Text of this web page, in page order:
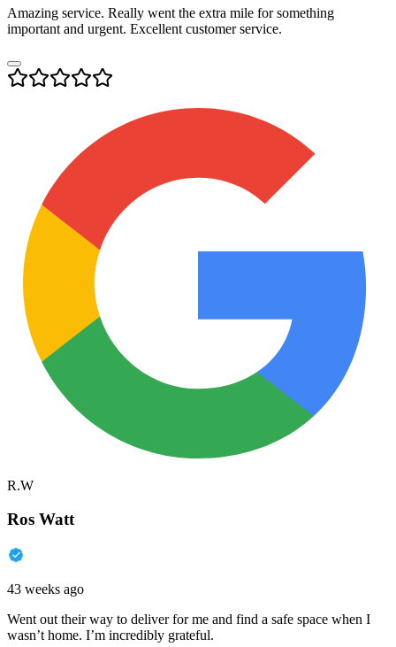
Amazing service. Really went the extra mile for something
important and urgent. Excellent customer service.
R.W
Ros Watt
43 weeks ago
Went out their way to deliver for me and find a safe space when I
wasn’t home. I’m incredibly grateful.